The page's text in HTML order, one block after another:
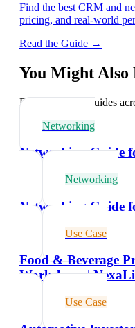
Find the best CRM and
pricing, and real-world
Read the Guide →
You Might Also
Explore related guides
Networking
Networking Guide
Networking
Networking Guide
Use Case
Food & Beverage
Workshops |
Use Case